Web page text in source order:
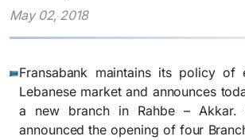
May 02, 2018
Fransabank maintains its policy of
Lebanese market and announces
a new branch in Rahbe – Akkar.
announced the opening of four